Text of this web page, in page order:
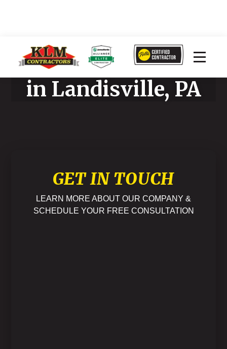
Home Improvement
in Landisville, PA
GET IN TOUCH
LEARN MORE ABOUT OUR COMPANY &
SCHEDULE YOUR FREE CONSULTATION